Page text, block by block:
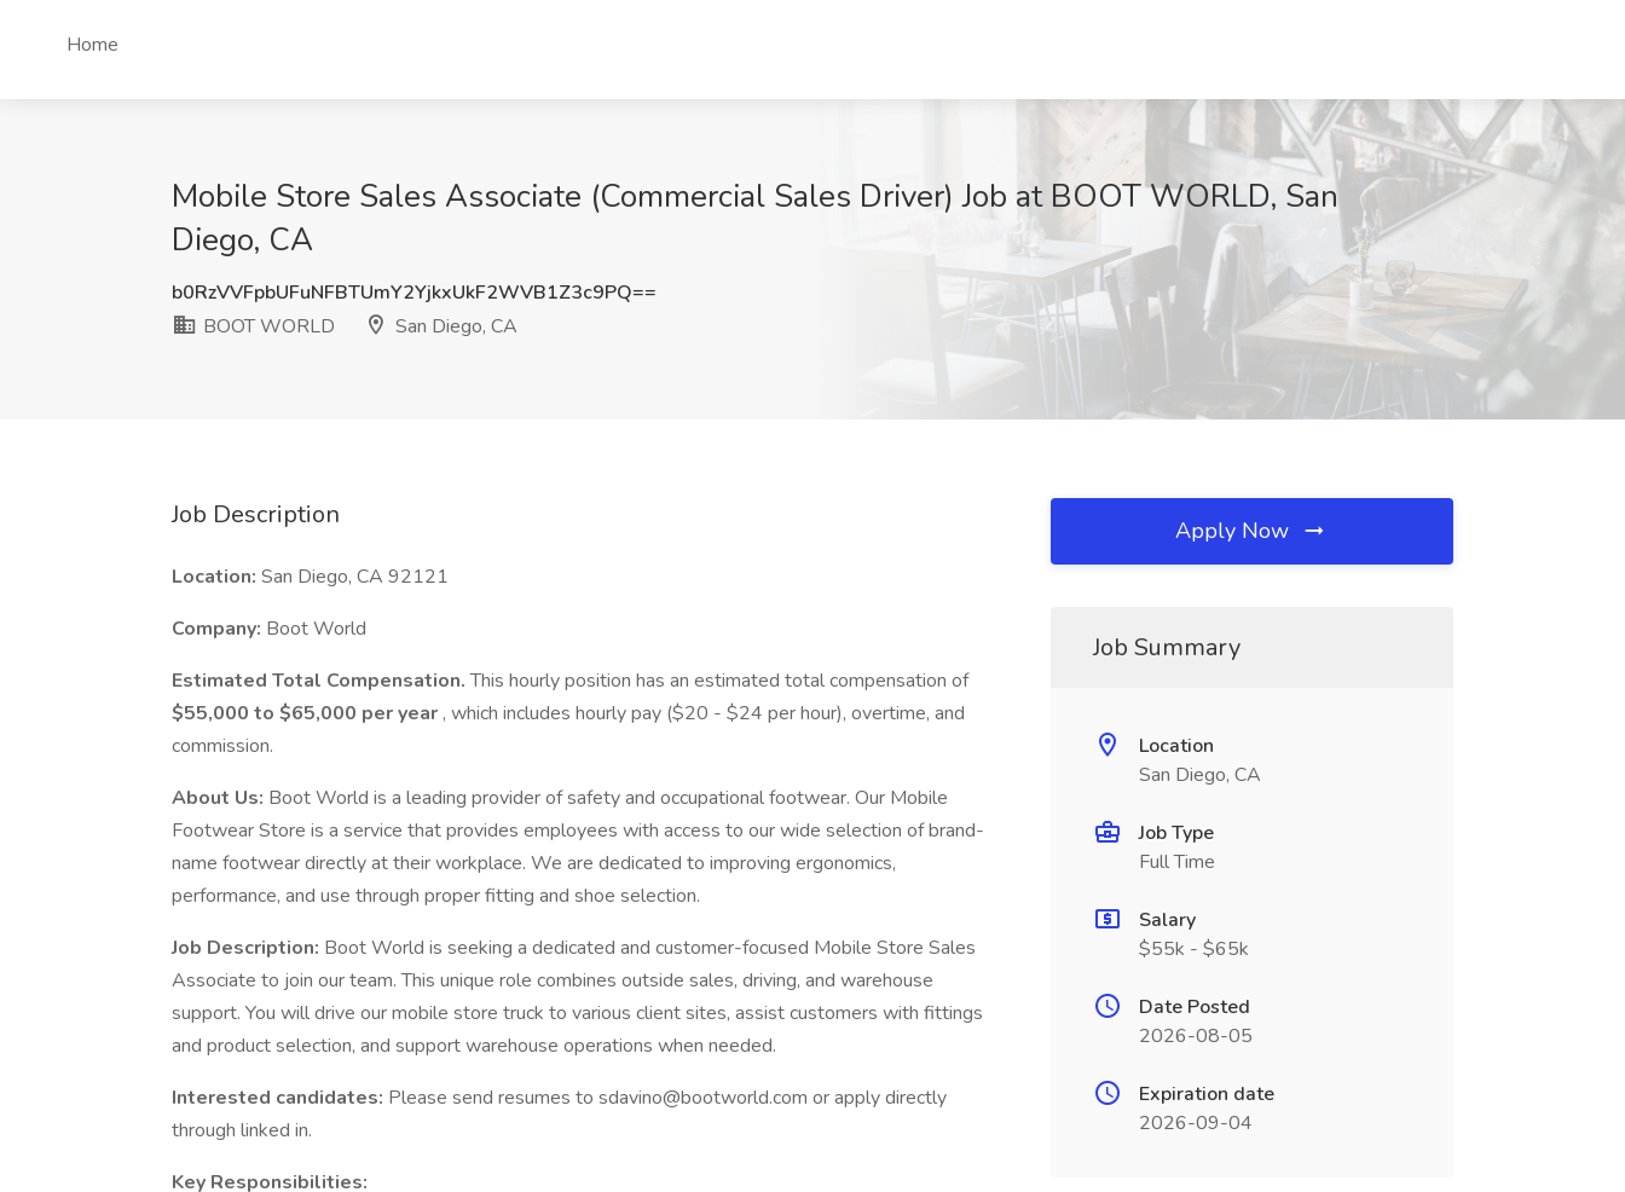
Home
Mobile Store Sales Associate (Commercial Sales Driver) Job at BOOT WORLD, San
Diego, CA
b0RzVVFpbUFuNFBTUmY2YjkxUkF2WVB1Z3c9PQ==
BOOT WORLD
San Diego, CA
Job Description
Location: San Diego, CA 92121
Company: Boot World
Estimated Total Compensation.This hourly position has an estimated total compensation of
$55,000 to $65,000 per year , which includes hourly pay ($20 - $24 per hour), overtime, and
commission.
About Us: Boot World is a leading provider of safety and occupational footwear. Our Mobile
Footwear Store is a service that provides employees with access to our wide selection of brand-
name footwear directly at their workplace. We are dedicated to improving ergonomics,
performance, and use through proper fitting and shoe selection.
Job Description: Boot World is seeking a dedicated and customer-focused Mobile Store Sales
Associate to join our team. This unique role combines outside sales, driving, and warehouse
support. You will drive our mobile store truck to various client sites, assist customers with fittings
and product selection, and support warehouse operations when needed.
Interested candidates: Please send resumes to sdavino@bootworld.com or apply directly
through linked in.
Key Responsibilities:
Apply Now
Job Summary
Location
San Diego, CA
Job Type
Full Time
Salary
$55k - $65k
Date Posted
2026-08-05
Expiration date
2026-09-04